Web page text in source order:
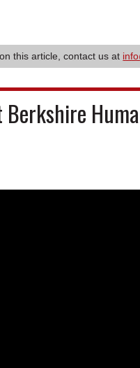
this article, contact us at